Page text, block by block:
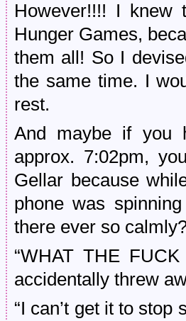
However!!!! I
Hunger Games,
them all! So I
the same time. I
rest.
And maybe if you
approx. 7:02pm,
Gellar because
phone was
there ever so
“WHAT THE
accidentally threw
“I can’t get it to